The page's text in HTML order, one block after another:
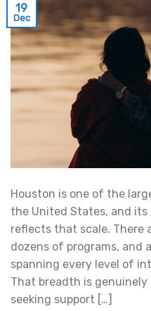
19
Dec
Houston is one of the
the United States, and
reflects that scale. There
dozens of programs, and
spanning every level of
That breadth is genuinely
seeking support […]